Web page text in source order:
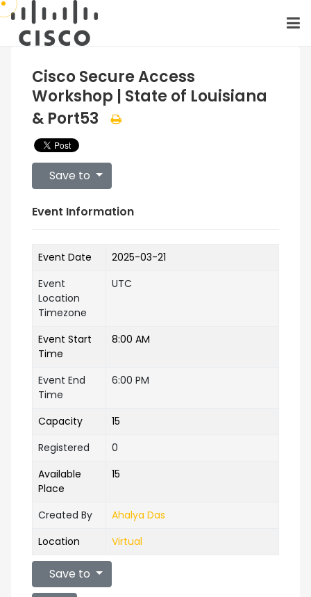
Cisco Secure Access
Workshop | State of Louisiana
& Port53
Save to
Event Information
Event Date
2025-03-21
Event
Location
Timezone
UTC
Event Start
Time
8:00 AM
Event End
Time
6:00 PM
Capacity
15
Registered
0
Available
Place
15
Created By
Ahalya Das
Location
Virtual
Save to